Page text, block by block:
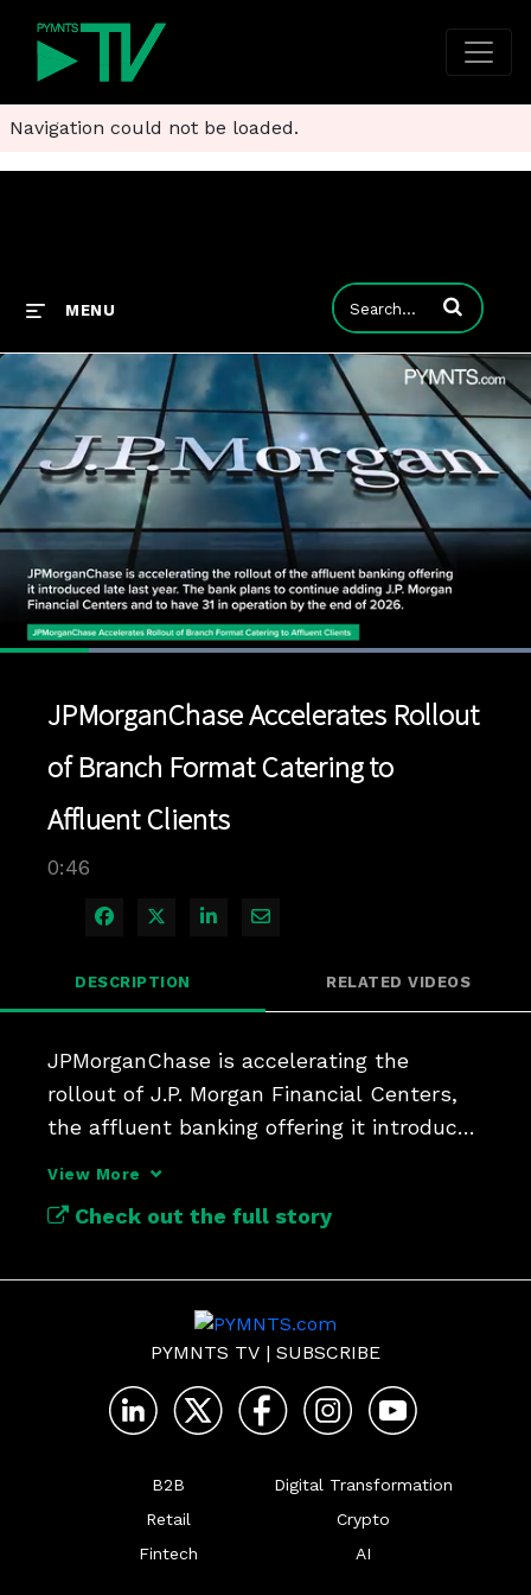
Navigation could not be loaded.
MENU Enter terms to
Time
Loaded:
Rate
Levels
JPMorganChase Accelerates Rollout
of Branch Format Catering to
Affluent Clients
0:46
Share on Facebook
Share on X
Share on LinkedIn
Share via Email
DESCRIPTION RELATED VIDEOS
JPMorganChase is accelerating the
rollout of J.P. Morgan Financial Centers,
the affluent banking offering it introduced
View More
Check out the full story
PYMNTS TV | SUBSCRIBE
B2B
Retail
Fintech
Digital Transformation
Crypto
AI